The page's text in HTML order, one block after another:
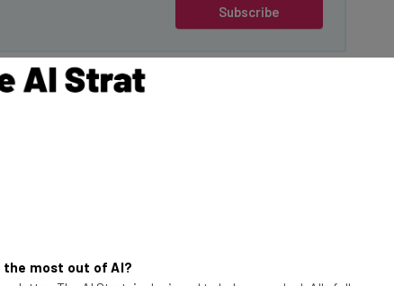
as a
been rolled
exception of the
most out of AI?